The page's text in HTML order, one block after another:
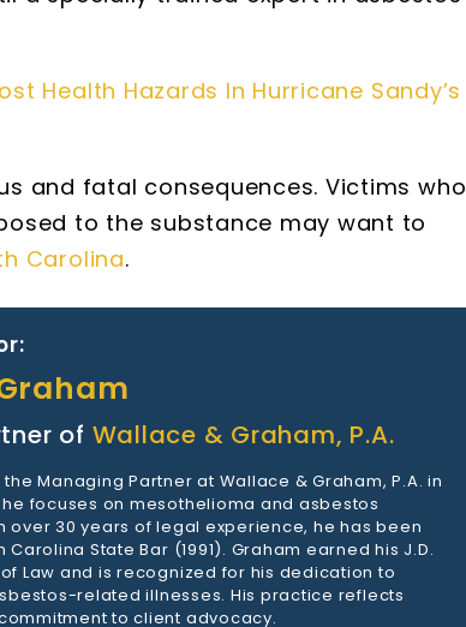
Health Hazards In Hurricane Sandy’s
and fatal consequences. Victims who
to the substance may want to
Carolina.
of Wallace & Graham, P.A.
Managing Partner at Wallace & Graham, P.A. in
he focuses on mesothelioma and asbestos
over 30 years of legal experience, he has been
State Bar (1991). Graham earned his J.D.
Law and is recognized for his dedication to
related illnesses. His practice reflects
to client advocacy.